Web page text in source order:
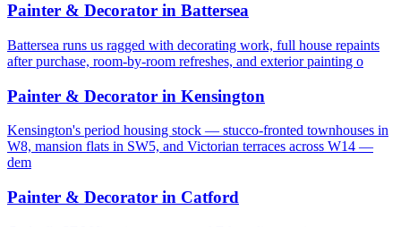
Painter & Decorator in Battersea
Battersea runs us ragged with decorating work, full house repaints
after purchase, room-by-room refreshes, and exterior painting o
Painter & Decorator in Kensington
Kensington's period housing stock — stucco-fronted townhouses in
W8, mansion flats in SW5, and Victorian terraces across W14 —
dem
Painter & Decorator in Catford